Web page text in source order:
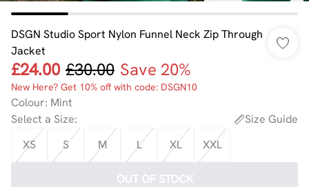
DSGN Studio Sport Nylon Funnel Neck Zip Through
Jacket
£24.00 £30.00 Save 20%
New Here? Get 10% off with code: DSGN10
Colour: Mint
Select a Size:
Size Guide
XS
S M L XL XXL
OUT OF STOCK